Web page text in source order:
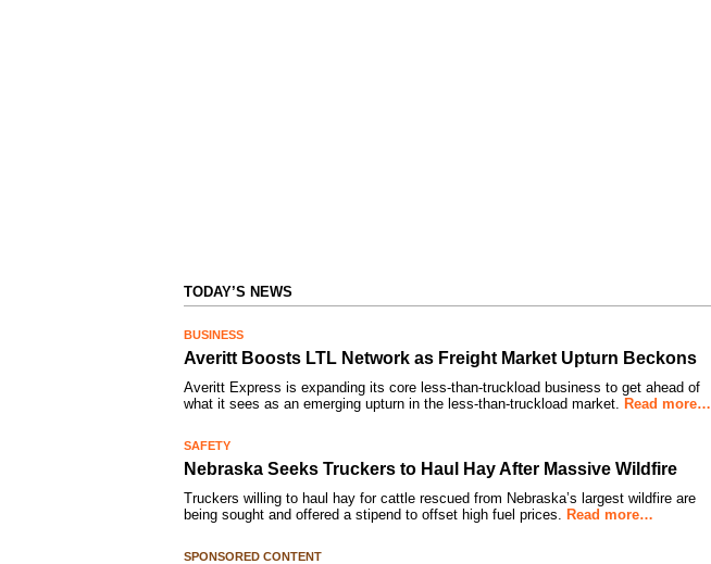
TODAY’S NEWS
BUSINESS
Averitt Boosts LTL Network as Freight Market Upturn Beckons
Averitt Express is expanding its core less-than-truckload business to get ahead of
what it sees as an emerging upturn in the less-than-truckload market. Read more…
SAFETY
Nebraska Seeks Truckers to Haul Hay After Massive Wildfire
Truckers willing to haul hay for cattle rescued from Nebraska’s largest wildfire are
being sought and offered a stipend to offset high fuel prices. Read more…
SPONSORED CONTENT